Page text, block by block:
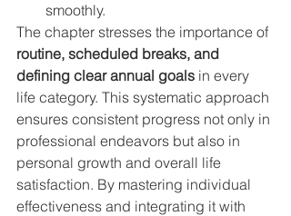
smoothly.
The chapter stresses the importance of
routine, scheduled breaks, and
defining clear annual goals in every
life category. This systematic approach
ensures consistent progress not only in
professional endeavors but also in
personal growth and overall life
satisfaction. By mastering individual
effectiveness and integrating it with